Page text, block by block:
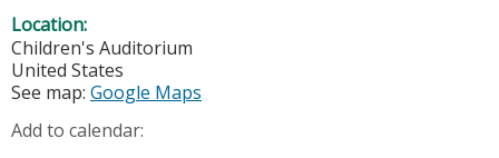
Location:
Children's Auditorium
United States
See map: Google Maps
Add to calendar: